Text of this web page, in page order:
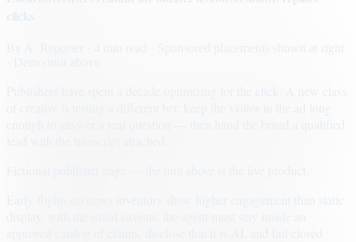
· Sponsored placements shown at right
Early flights on news inventory show higher engagement than static